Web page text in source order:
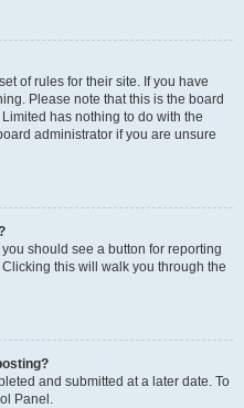
of rules for their site. If you have
Please note that this is the board
has nothing to do with the
administrator if you are unsure
should see a button for reporting
this will walk you through the
and submitted at a later date. To
Panel.